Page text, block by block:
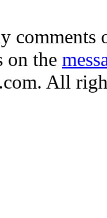
on the
All